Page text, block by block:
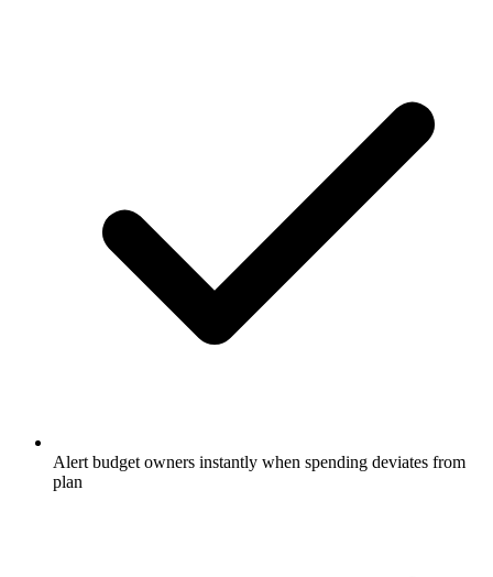
Alert budget owners instantly when spending deviates from
plan